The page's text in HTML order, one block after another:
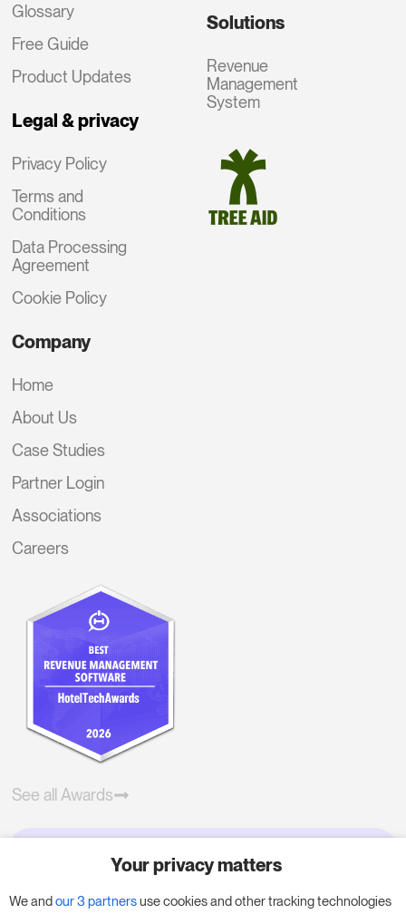
Glossary
Free Guide
Product Updates
Legal & privacy
Privacy Policy
Terms and
Conditions
Data Processing
Agreement
Cookie Policy
Solutions
Revenue
Management
System
Company
Home
About Us
Case Studies
Partner Login
Associations
Careers
See all Awards
Try RoomPriceGenie for your
business
Your privacy matters
We andour 3 partnersuse cookies and other tracking technologies